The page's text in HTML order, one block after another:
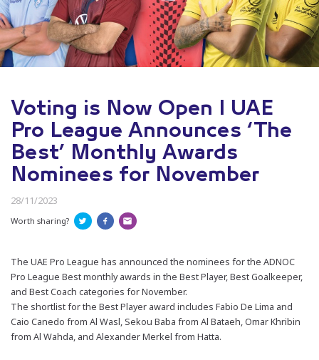
Voting is Now Open I UAE
Pro League Announces ‘The
Best’ Monthly Awards
Nominees for November
28/11/2023
Worth sharing?
The UAE Pro League has announced the nominees for the ADNOC
Pro League Best monthly awards in the Best Player, Best Goalkeeper,
and Best Coach categories for November.
The shortlist for the Best Player award includes Fabio De Lima and
Caio Canedo from Al Wasl, Sekou Baba from Al Bataeh, Omar Khribin
from Al Wahda, and Alexander Merkel from Hatta.